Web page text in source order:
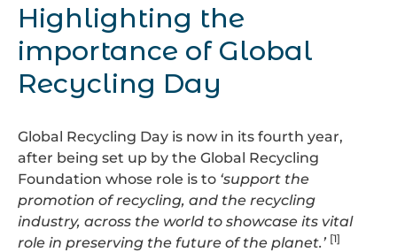
Highlighting the
importance of Global
Recycling Day
Global Recycling Day is now in its fourth year,
after being set up by the Global Recycling
Foundation whose role is to ‘support the
promotion of recycling, and the recycling
industry, across the world to showcase its vital
role in preserving the future of the planet.’ [1]